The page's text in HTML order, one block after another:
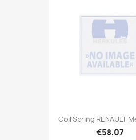
Coil Spring RENAULT
€58.07